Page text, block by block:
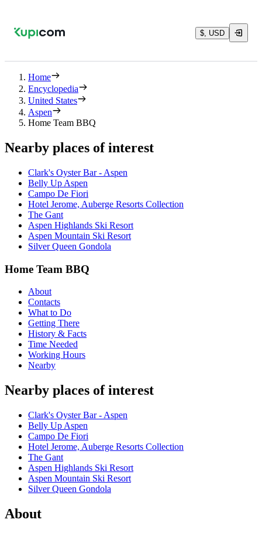
$, USD
Home
Encyclopedia
United States
Aspen
Home Team BBQ
Nearby places of interest
Clark's Oyster Bar - Aspen
Belly Up Aspen
Campo De Fiori
Hotel Jerome, Auberge Resorts Collection
The Gant
Aspen Highlands Ski Resort
Aspen Mountain Ski Resort
Silver Queen Gondola
Home Team BBQ
About
Contacts
What to Do
Getting There
History & Facts
Time Needed
Working Hours
Nearby
Nearby places of interest
Clark's Oyster Bar - Aspen
Belly Up Aspen
Campo De Fiori
Hotel Jerome, Auberge Resorts Collection
The Gant
Aspen Highlands Ski Resort
Aspen Mountain Ski Resort
Silver Queen Gondola
About